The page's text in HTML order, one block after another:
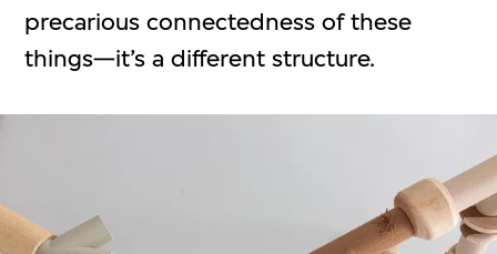
precarious connectedness of these
things—it’s a different structure.